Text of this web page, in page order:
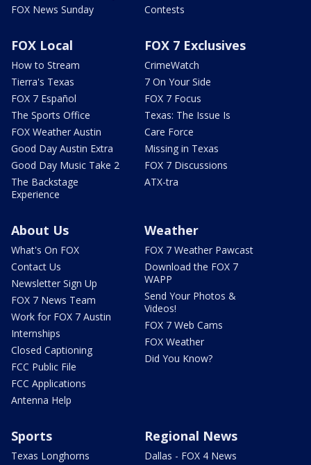
FOX News Sunday
Contests
FOX Local
How to Stream
Tierra's Texas
FOX 7 Español
The Sports Office
FOX Weather Austin
Good Day Austin Extra
Good Day Music Take 2
The Backstage
Experience
FOX 7 Exclusives
CrimeWatch
7 On Your Side
FOX 7 Focus
Texas: The Issue Is
Care Force
Missing in Texas
FOX 7 Discussions
ATX-tra
About Us
What's On FOX
Contact Us
Newsletter Sign Up
FOX 7 News Team
Work for FOX 7 Austin
Internships
Closed Captioning
FCC Public File
FCC Applications
Antenna Help
Weather
FOX 7 Weather Pawcast
Download the FOX 7
WAPP
Send Your Photos &
Videos!
FOX 7 Web Cams
FOX Weather
Did You Know?
Sports
Texas Longhorns
Regional News
Dallas - FOX 4 News